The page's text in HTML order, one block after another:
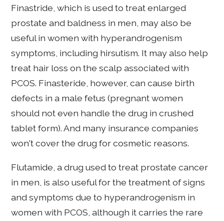
Finastride, which is used to treat enlarged
prostate and baldness in men, may also be
useful in women with hyperandrogenism
symptoms, including hirsutism. It may also help
treat hair loss on the scalp associated with
PCOS. Finasteride, however, can cause birth
defects in a male fetus (pregnant women
should not even handle the drug in crushed
tablet form). And many insurance companies
won't cover the drug for cosmetic reasons.
Flutamide, a drug used to treat prostate cancer
in men, is also useful for the treatment of signs
and symptoms due to hyperandrogenism in
women with PCOS, although it carries the rare